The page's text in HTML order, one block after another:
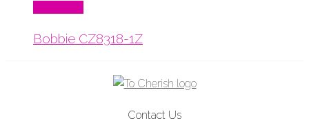
Bobbie CZ8318-1Z
Contact Us